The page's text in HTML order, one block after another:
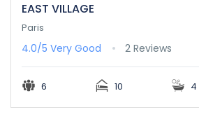
EAST VILLAGE
Paris
4.0/5 Very Good 2 Reviews
6 10 4